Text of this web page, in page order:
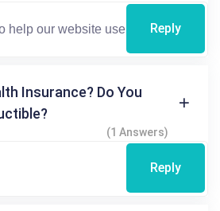
Reply
Insurance? Do You
(1 Answers)
Reply